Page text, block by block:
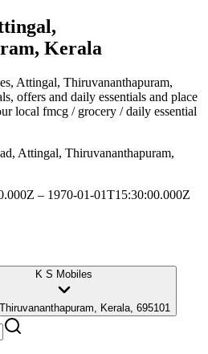
Kerala
, Attingal, Thiruvananthapuram,
offers and daily essentials and place
local fmcg / grocery / daily essential
Attingal, Thiruvananthapuram,
– 1970-01-01T15:30:00.000Z
K S Mobiles
Kerala, 695101